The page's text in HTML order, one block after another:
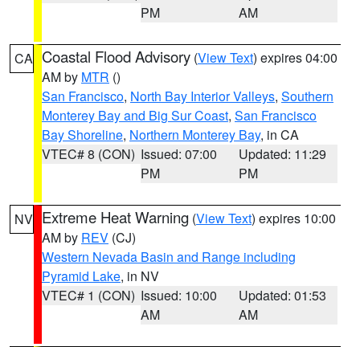
PM
AM
CA Coastal Flood Advisory (View Text) expires 04:00
AM by MTR ()
San Francisco, North Bay Interior Valleys, Southern
Monterey Bay and Big Sur Coast, San Francisco
Bay Shoreline, Northern Monterey Bay, in CA
VTEC# 8 (CON) Issued: 07:00
PM
Updated: 11:29
PM
NV Extreme Heat Warning (View Text) expires 10:00
AM by REV (CJ)
Western Nevada Basin and Range including
Pyramid Lake, in NV
VTEC# 1 (CON) Issued: 10:00
AM
Updated: 01:53
AM